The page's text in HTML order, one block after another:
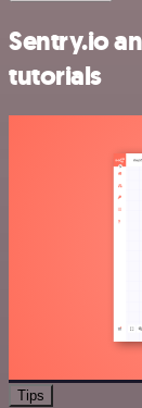
Sentry.io
tutorials
Tips